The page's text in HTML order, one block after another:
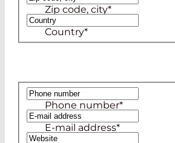
Zip code, city*
Country*
Phone number*
E-mail address*